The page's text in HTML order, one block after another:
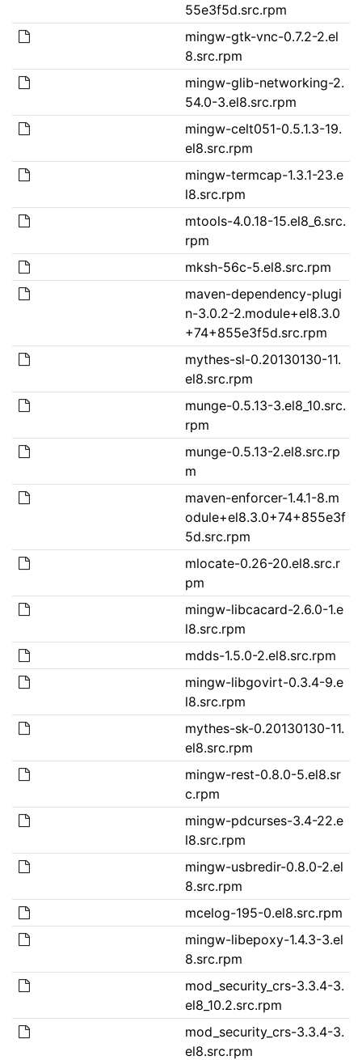
55e3f5d.src.rpm
mingw-gtk-vnc-0.7.2-2.el
8.src.rpm
mingw-glib-networking-2.
54.0-3.el8.src.rpm
mingw-celt051-0.5.1.3-19.
el8.src.rpm
mingw-termcap-1.3.1-23.e
l8.src.rpm
mtools-4.0.18-15.el8_6.src.
rpm
mksh-56c-5.el8.src.rpm
maven-dependency-plugi
n-3.0.2-2.module+el8.3.0
+74+855e3f5d.src.rpm
mythes-sl-0.20130130-11.
el8.src.rpm
munge-0.5.13-3.el8_10.src.
rpm
munge-0.5.13-2.el8.src.rp
m
maven-enforcer-1.4.1-8.m
odule+el8.3.0+74+855e3f
5d.src.rpm
mlocate-0.26-20.el8.src.r
pm
mingw-libcacard-2.6.0-1.e
l8.src.rpm
mdds-1.5.0-2.el8.src.rpm
mingw-libgovirt-0.3.4-9.e
l8.src.rpm
mythes-sk-0.20130130-11.
el8.src.rpm
mingw-rest-0.8.0-5.el8.sr
c.rpm
mingw-pdcurses-3.4-22.e
l8.src.rpm
mingw-usbredir-0.8.0-2.el
8.src.rpm
mcelog-195-0.el8.src.rpm
mingw-libepoxy-1.4.3-3.el
8.src.rpm
mod_security_crs-3.3.4-3.
el8_10.2.src.rpm
mod_security_crs-3.3.4-3.
el8.src.rpm